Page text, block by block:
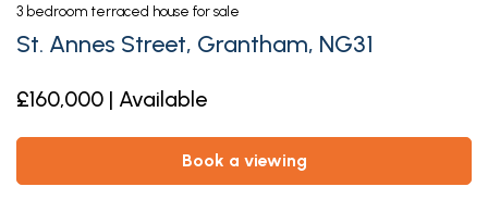
3 bedroom terraced house for sale
St. Annes Street, Grantham, NG31
£160,000 | Available
book a viewing